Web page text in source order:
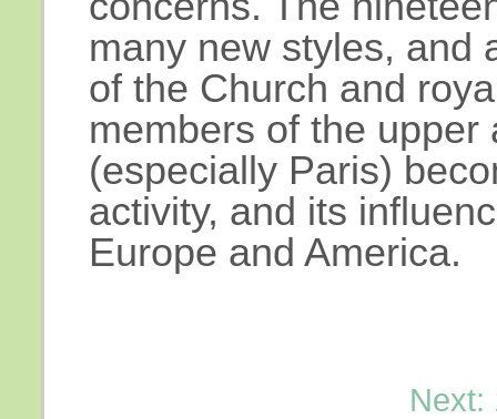
many new styles, and
of the Church and
members of the
(especially Paris)
activity, and its
Europe and America.
Next: